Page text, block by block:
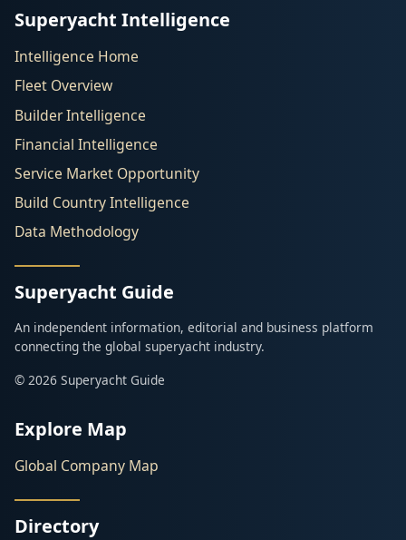
Superyacht Intelligence
Intelligence Home
Fleet Overview
Builder Intelligence
Financial Intelligence
Service Market Opportunity
Build Country Intelligence
Data Methodology
Superyacht Guide
An independent information, editorial and business platform
connecting the global superyacht industry.
© 2026 Superyacht Guide
Explore Map
Global Company Map
Directory